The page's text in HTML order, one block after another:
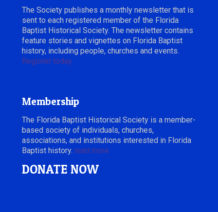
The Society publishes a monthly newsletter that is
sent to each registered member of the Florida
Baptist Historical Society. The newsletter contains
feature stories and vignettes on Florida Baptist
history, including people, churches and events.
Register today.
Membership
The Florida Baptist Historical Society is a member-
based society of individuals, churches,
associations, and institutions interested in Florida
Baptist history. read more
DONATE NOW